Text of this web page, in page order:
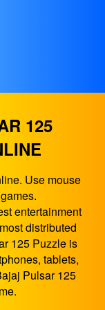
125
Use mouse
entertainment
distributed
125 Puzzle is
tablets,
Pulsar 125